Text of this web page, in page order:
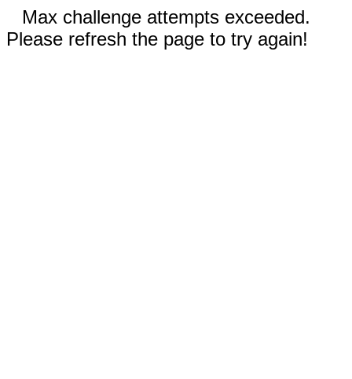
Max challenge attempts exceeded.
Please refresh the page to try again!